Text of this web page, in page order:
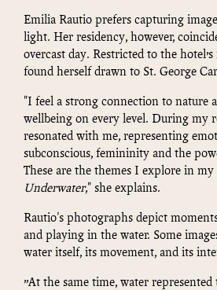
Emilia Rautio prefers capturing
light. Her residency, however,
overcast day. Restricted to the hotel’s
found herself drawn to St. George
"I feel a strong connection to nature
wellbeing on every level. During my
resonated with me, representing
subconscious, femininity and the
These are the themes I explore in
Underwater," she explains.
Rautio's photographs depict
and playing in the water. Some
water itself, its movement, and its
”At the same time, water